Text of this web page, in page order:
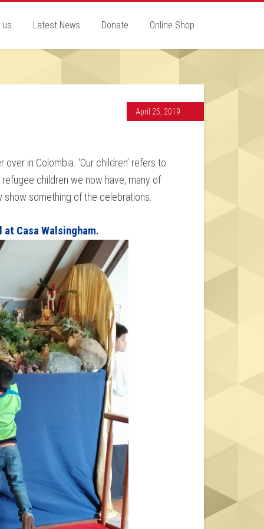
us Latest News Donate Online Shop
April 25, 2019
in Colombia. ‘Our children’ refers to
children we now have, many of
something of the celebrations.
Casa Walsingham.